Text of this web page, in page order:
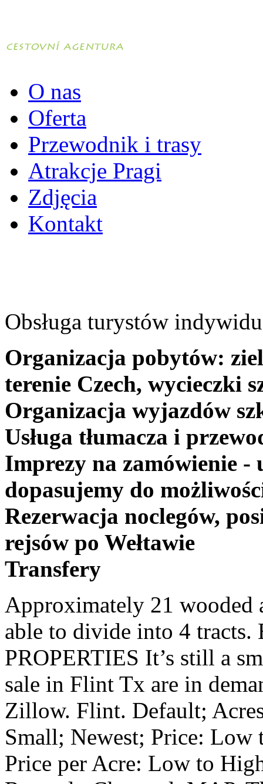
O nas
Oferta
Przewodnik i trasy
Atrakcje Pragi
Zdjęcia
Kontakt
Obsługa turystów
Organizacja pobytów:
terenie Czech, wycieczki
Organizacja wyjazdów
Usługa tłumacza i
Imprezy na zamówienie -
dopasujemy do
Rezerwacja noclegów,
rejsów po Wełtawie
Transfery
Approximately 21 wooded acres...part of 140 acre tract we're able to divide into 4 tracts. BURNS COMMERCIAL PROPERTIES It’s still a small community, but homes for sale in Flint Tx are in demand. 7 acres lot; 40 days on Zillow. Flint. Default; Acres: Small to Large; Acres: Large to Small; Newest; Price: Low to High; Price: High to Low; Price per Acre: Low to High; Price per Acre: High to Low; Recently Changed; MAP. The average price of homes sold in Flint, TX is $ 294,950. Greater Tyler Association of Realtors, Listing Provided Courtesy of Browse photos, see new properties, get open house info, and research neighborhoods on HAR.com Williams Trew Real Estate. Build your country home on this private tract, surrounded by trees, yet close to grocery, medical, gas, boat launch and marina! Enter a city, neighborhood, school district, address or MLS#, (Based on a 30 year fixed loan at 4.18% with $2,000 down), (Based on a 30 year fixed loan at 4.18% with $99,000 down), (Based on a 30 year fixed loan at 4.18% with $11,900 down), (Based on a 30 year fixed loan at 4.18% with $3,700 down), (Based on a 30 year fixed loan at 4.18% with $170,000 down), (Based on a 30 year fixed loan at 4.18% with $195,800 down), (Based on a 30 year fixed loan at 4.18% with $4,400 down), (Based on a 30 year fixed loan at 4.18% with $45,000 down), (Based on a 30 year fixed loan at 4.18% with $30,000 down), (Based on a 30 year fixed loan at 4.18% with $368,594 down), Coldwell Banker estimates the median home price in Flint is $277,900. Flint TX real estate listings updated every 15min. Come look---new pricing! Search 75762 vacant lots and land for sale in Flint, TX to find that buildable, empty lot for sale for your next real estate development. Flint Property Types. Page 3 - Browse 66 Flint, Texas for sale on Lands of America. Come See this 13 +/- acre Property for Star Canyon Phase 2 Development of 50 New Lots in Flint or Re Plat and make your own development Utilities available, Great Community , TISD Schools. Browse through lots for sale in Flint, TX listed between $8,500 and $1,842,970. Find Flint, TX land for sale at realtor.com®. View our Flint real estate area information to learn about the weather, local school districts, demographic data, and general information about Flint, TX. This property is in a quiet area, yet close to Lake Palestine and the Brookshire's on Hwy. All Rights Reserved, Terms & Conditions, Copyright and Privacy Policy. Find lots, acreage, rural lots, and more on Zillow. Call today for more information. Greater Tyler Association of Realtors, Listing Provided Courtesy of Lot / Land for sale. View listing photos, nearby sales and find the perfect plot of land for sale in Chandler, TX Similar properties nearby are 13565 County Rd 1131, 13581 County Rd 1131, 13581 County Rd 1131, and 15883 County Rd 1130. No restrictions. Flint, TX real estate prices overview Searching homes for sale in Flint, TX has never been more convenient. LAURA HOOKER, FOR SALE $12,500 (Flint) pic hide this posting restore restore this posting. LESLIE CAIN REALTY, LLC from photos to lot sizes to details from the listing agent. Contact Now. 36,049 results. Flint Apartments for Sale. Texas Real Estate Commission Consumer Protection Notice. Great location for your business or subdivision. CORNERSTONE BROKERAGE, LLC Could be used as commercial. With 3800ft of frontage on the incredible fishing lake, property features 4-5 Main Home,... Save Property. RE/MAX TYLER Approximately 34 wooded acres...part of 140 acre tract we're able to divide into 4 tracts. Interested in Buying a Home? Buyers search Flint Texas real estate for acreage, lakefront property, and attractive homes. Flint Land for Sale. Website provided and owned by Coldwell Banker Apex, Realtors. Lots Land For Sale. updated directly from the MLS every 2 minutes. Save Property. Lovely tract for a custom home or a new development, gently rolling hills, convenient location, Whitehouse schools. Compare properties, browse amenities and find your ideal in Flint, Texas Prices, conditions and apartment availability are subject to change without notice. Greater Tyler Association of Realtors. Get Your Credit Score FOR $0 155, and in